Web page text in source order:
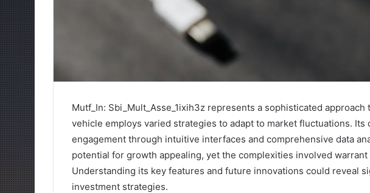
Mutf_In: Sbi_Mult_Asse_1ixih3z represents a sophisticated
vehicle employs varied strategies to adapt to market fluctuations.
engagement through intuitive interfaces and comprehensive data
potential for growth appealing, yet the complexities involved
Understanding its key features and future innovations could reveal
investment strategies.